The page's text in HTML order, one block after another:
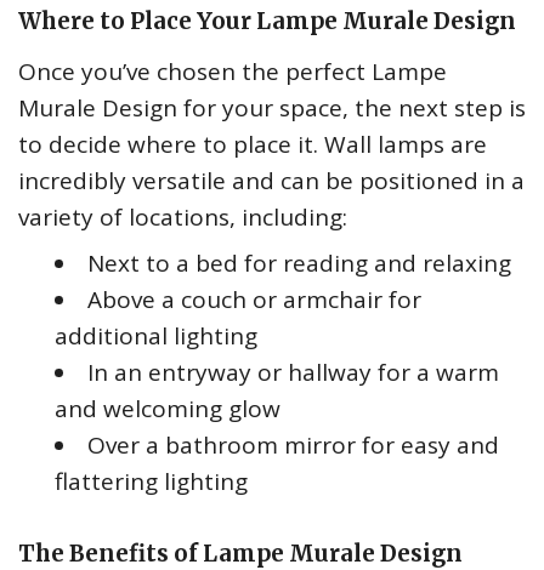
Where to Place Your Lampe Murale Design
Once you’ve chosen the perfect Lampe
Murale Design for your space, the next step is
to decide where to place it. Wall lamps are
incredibly versatile and can be positioned in a
variety of locations, including:
Next to a bed for reading and relaxing
Above a couch or armchair for
additional lighting
In an entryway or hallway for a warm
and welcoming glow
Over a bathroom mirror for easy and
flattering lighting
The Benefits of Lampe Murale Design